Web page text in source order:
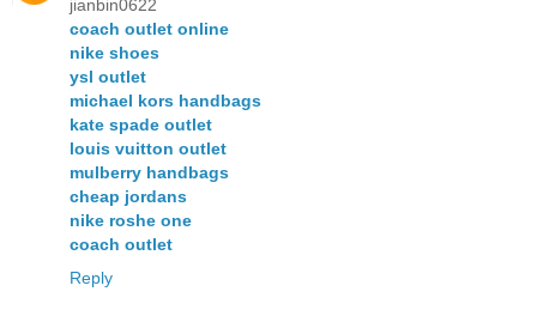
jianbin0622
coach outlet online
nike shoes
ysl outlet
michael kors handbags
kate spade outlet
louis vuitton outlet
mulberry handbags
cheap jordans
nike roshe one
coach outlet
Reply